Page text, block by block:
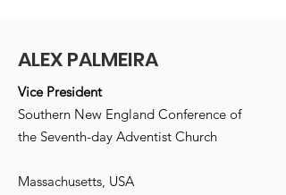
ALEX PALMEIRA
Vice President
Southern New England Conference of
the Seventh-day Adventist Church
Massachusetts, USA